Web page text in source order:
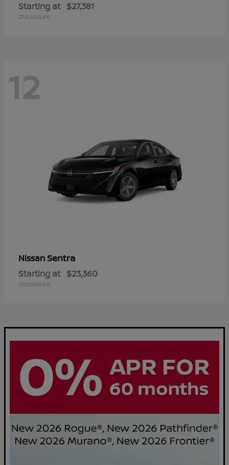
Starting at $27,381
Disclosure
12
NissanSentra
Starting at $23,360
Disclosure